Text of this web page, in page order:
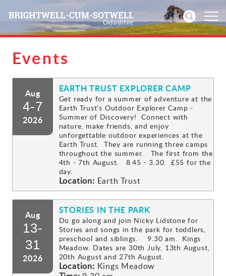
Home
News
Events
History
Visitors
Gallery
Events
Aug
4-7
2026
EARTH TRUST EXPLORER CAMP
Get ready for a summer of adventure at the
Earth Trust's Outdoor Explorer Camp -
Summer of Discovery! Connect with
nature, make friends, and enjoy
unforgettable outdoor experiences at the
Earth Trust. They are running three camps
throughout the summer. The first from the
4th - 7th August. 8.45 - 3.30. £55 for the
day.
Location: Earth Trust
Aug
13-
31
2026
STORIES IN THE PARK
Do go along and join Nicky Lidstone for
Stories and songs in the park for toddlers,
preschool and siblings. 9.30 am. Kings
Meadow. Dates are 30th July, 13th August,
20th August and 27th August.
Location: Kings Meadow